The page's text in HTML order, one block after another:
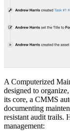
A Computerized
designed to
its core, a CMMS
documenting
resistant audit trails.
management: